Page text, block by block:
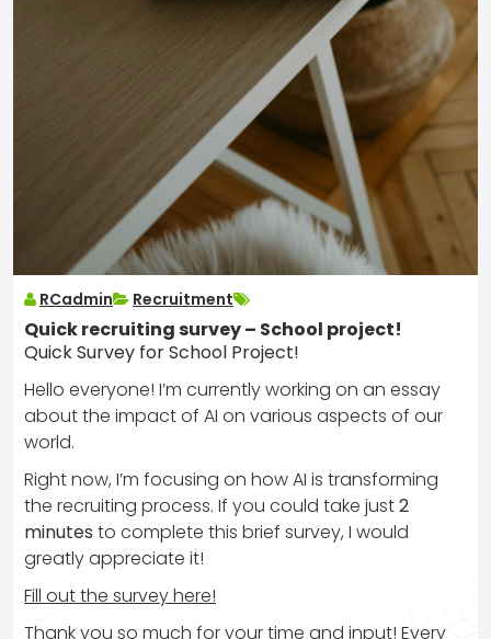
RCadmin Recruitment
Quick recruiting survey – School project!
Quick Survey for School Project!
Hello everyone! I’m currently working on an essay
about the impact of AI on various aspects of our
world.
Right now, I’m focusing on how AI is transforming
the recruiting process. If you could take just2
minutes to complete this brief survey, I would
greatly appreciate it!
Fill out the survey here!
Thank you so much for your time and input! Every